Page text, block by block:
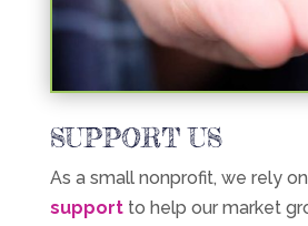
SUPPORT US
As a small nonprofit, we rely on
supportto help our market